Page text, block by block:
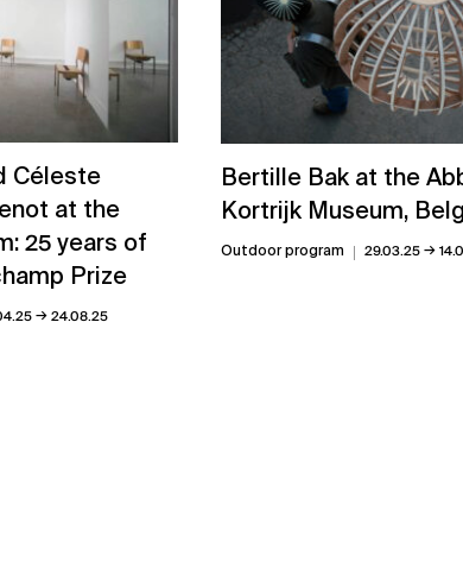
Céleste
at the
25 years of
Prize
→24.08.25
Bertille Bak at the
Kortrijk Museum,
Outdoor program 29.03.25→